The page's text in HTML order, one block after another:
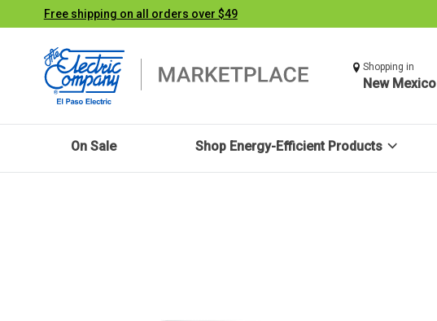
Free shipping on all orders over $49
Shopping in
New Mexico
On Sale Shop Energy-Efficient Products